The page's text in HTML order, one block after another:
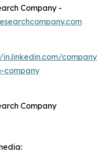
Company -
in.linkedin.com/
company
Company